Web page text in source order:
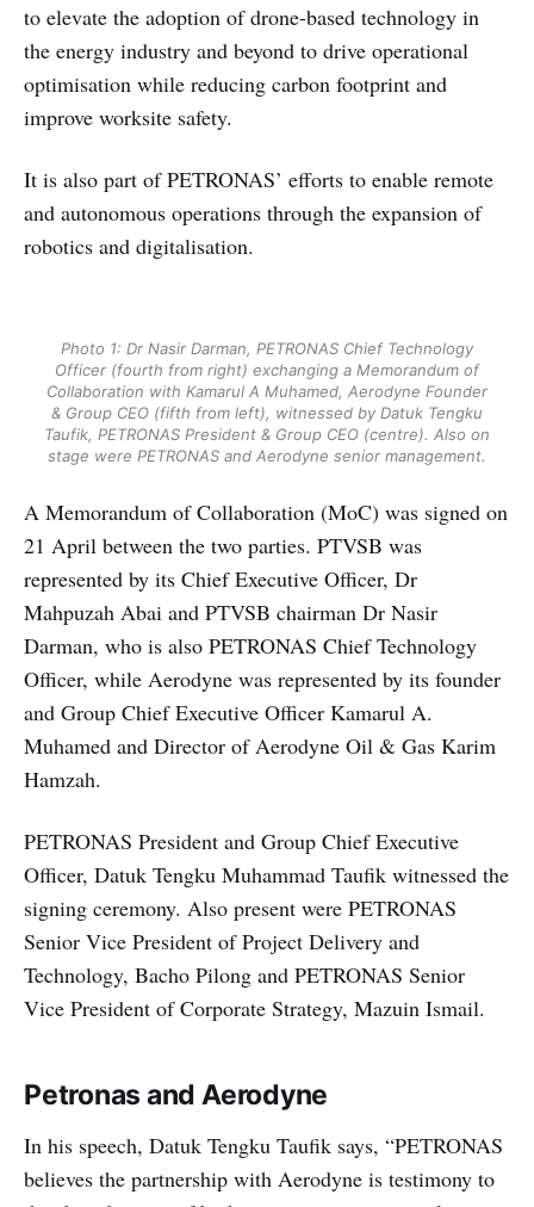
to elevate the adoption of drone-based technology in
the energy industry and beyond to drive operational
optimisation while reducing carbon footprint and
improve worksite safety.
It is also part of PETRONAS’ efforts to enable remote
and autonomous operations through the expansion of
robotics and digitalisation.
Photo 1: Dr Nasir Darman, PETRONAS Chief Technology
Officer (fourth from right) exchanging a Memorandum of
Collaboration with Kamarul A Muhamed, Aerodyne Founder
& Group CEO (fifth from left), witnessed by Datuk Tengku
Taufik, PETRONAS President & Group CEO (centre). Also on
stage were PETRONAS and Aerodyne senior management.
A Memorandum of Collaboration (MoC) was signed on
21 April between the two parties. PTVSB was
represented by its Chief Executive Officer, Dr
Mahpuzah Abai and PTVSB chairman Dr Nasir
Darman, who is also PETRONAS Chief Technology
Officer, while Aerodyne was represented by its founder
and Group Chief Executive Officer Kamarul A.
Muhamed and Director of Aerodyne Oil & Gas Karim
Hamzah.
PETRONAS President and Group Chief Executive
Officer, Datuk Tengku Muhammad Taufik witnessed the
signing ceremony. Also present were PETRONAS
Senior Vice President of Project Delivery and
Technology, Bacho Pilong and PETRONAS Senior
Vice President of Corporate Strategy, Mazuin Ismail.
Petronas and Aerodyne
In his speech, Datuk Tengku Taufik says, “PETRONAS
believes the partnership with Aerodyne is testimony to